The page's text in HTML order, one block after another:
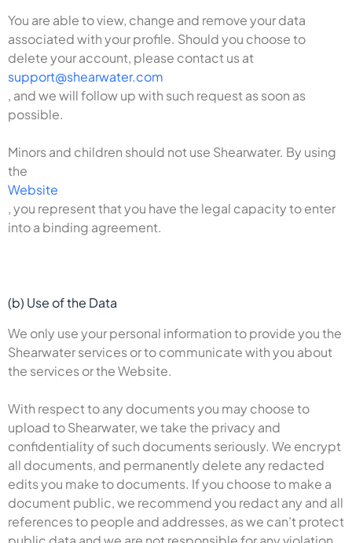
You are able to view, change and remove your data
associated with your profile. Should you choose to
delete your account, please contact us at
support@shearwater.com
, and we will follow up with such request as soon as
possible.
Minors and children should not use Shearwater. By using
the
Website
, you represent that you have the legal capacity to enter
into a binding agreement.
(b) Use of the Data
We only use your personal information to provide you the
Shearwater services or to communicate with you about
the services or the Website.
With respect to any documents you may choose to
upload to Shearwater, we take the privacy and
confidentiality of such documents seriously. We encrypt
all documents, and permanently delete any redacted
edits you make to documents. If you choose to make a
document public, we recommend you redact any and all
references to people and addresses, as we can’t protect